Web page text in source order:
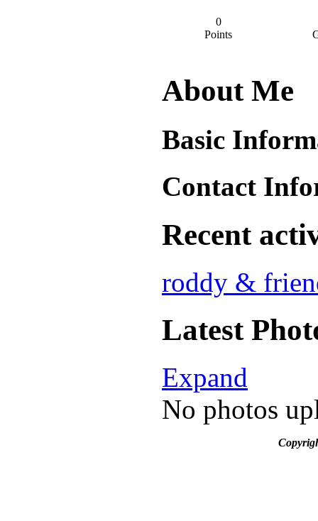
0
Points
About Me
Basic
Contact
Recent
roddy &
Latest
Expand
No photos